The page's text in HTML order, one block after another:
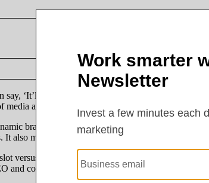
say, ‘It’ll be this many views forecasted or even
media at VaynerMedia.
brand insertions. Because for the first time
It also means, for the first time, creators’ entire
versus a permanent integration: What’s the start
and co-founder of creator economy company